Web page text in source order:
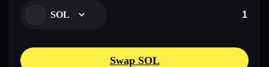
SOL
Swap SOL